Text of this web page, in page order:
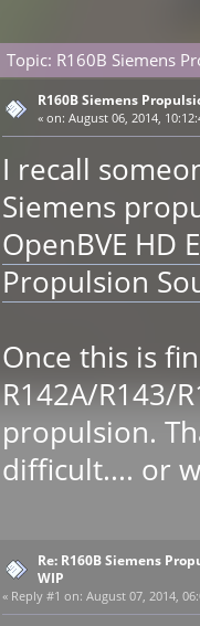
Topic: R160B Siemens
R160B Siemens
« on: August 06, 2014,
I recall
Siemens
OpenBVE HD
Propulsion
Once this is
R142A/R143/
propulsion.
difficult.... or
Re: R160B Siemens
WIP
« Reply #1 on: August 07, 2014,